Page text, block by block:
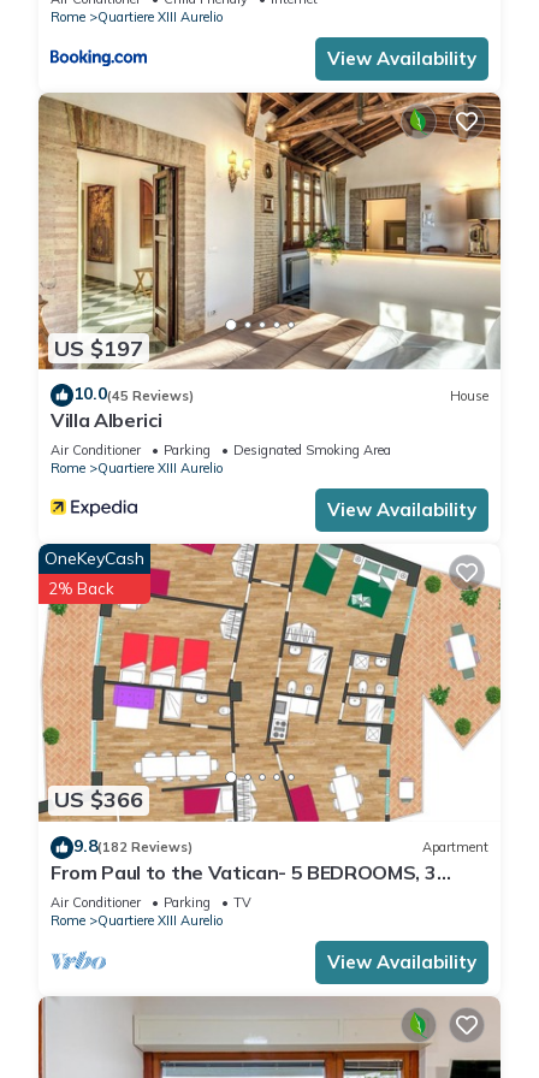
Rome
Quartiere XIII Aurelio
View Availability
US $197
10.0(45 Reviews) House
Villa Alberici
Air Conditioner Parking
Designated Smoking Area
Rome
Quartiere XIII Aurelio
View Availability
US $366
OneKeyCash
2% Back
9.8(182 Reviews) Apartment
From Paul to the Vatican- 5 BEDROOMS, 3
BATHROOMS IDEAL FOR LARGE GROUPS
Air Conditioner Parking
TV
Rome
Quartiere XIII Aurelio
View Availability